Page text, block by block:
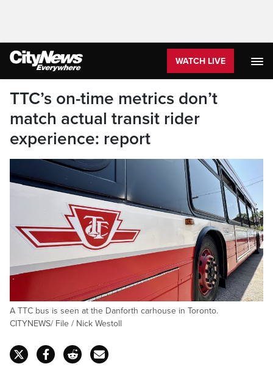
WATCH LIVE
TTC’s on-time metrics don’t
match actual transit rider
experience: report
A TTC bus is seen at the Danforth carhouse in Toronto.
CITYNEWS/ File / Nick Westoll